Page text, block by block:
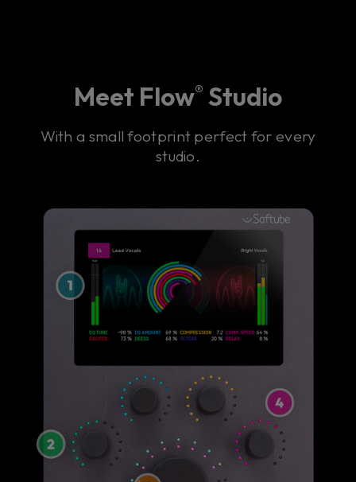
Meet Flow® Studio
With a small footprint perfect for every
studio.